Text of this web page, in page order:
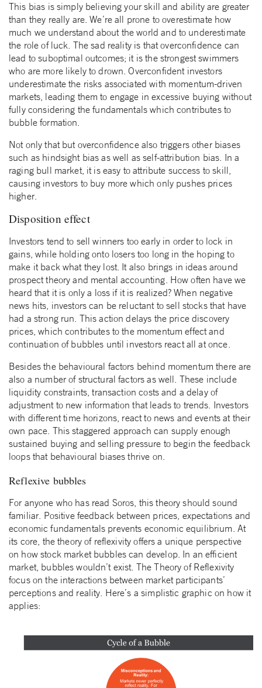
This bias is simply believing your skill and ability are greater
than they really are. We’re all prone to overestimate how
much we understand about the world and to underestimate
the role of luck. The sad reality is that overconfidence can
lead to suboptimal outcomes; it is the strongest swimmers
who are more likely to drown. Overconfident investors
underestimate the risks associated with momentum-driven
markets, leading them to engage in excessive buying without
fully considering the fundamentals which contributes to
bubble formation.
Not only that but overconfidence also triggers other biases
such as hindsight bias as well as self-attribution bias. In a
raging bull market, it is easy to attribute success to skill,
causing investors to buy more which only pushes prices
higher.
Disposition effect
Investors tend to sell winners too early in order to lock in
gains, while holding onto losers too long in the hoping to
make it back what they lost. It also brings in ideas around
prospect theory and mental accounting. How often have we
heard that it is only a loss if it is realized? When negative
news hits, investors can be reluctant to sell stocks that have
had a strong run. This action delays the price discovery
prices, which contributes to the momentum effect and
continuation of bubbles until investors react all at once.
Besides the behavioural factors behind momentum there are
also a number of structural factors as well. These include
liquidity constraints, transaction costs and a delay of
adjustment to new information that leads to trends. Investors
with different time horizons, react to news and events at their
own pace. This staggered approach can supply enough
sustained buying and selling pressure to begin the feedback
loops that behavioural biases thrive on.
Reflexive bubbles
For anyone who has read Soros, this theory should sound
familiar. Positive feedback between prices, expectations and
economic fundamentals prevents economic equilibrium. At
its core, the theory of reflexivity offers a unique perspective
on how stock market bubbles can develop. In an efficient
market, bubbles wouldn’t exist. The Theory of Reflexivity
focus on the interactions between market participants’
perceptions and reality. Here’s a simplistic graphic on how it
applies: